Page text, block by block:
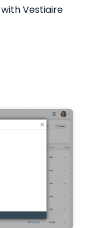
Vestiaire